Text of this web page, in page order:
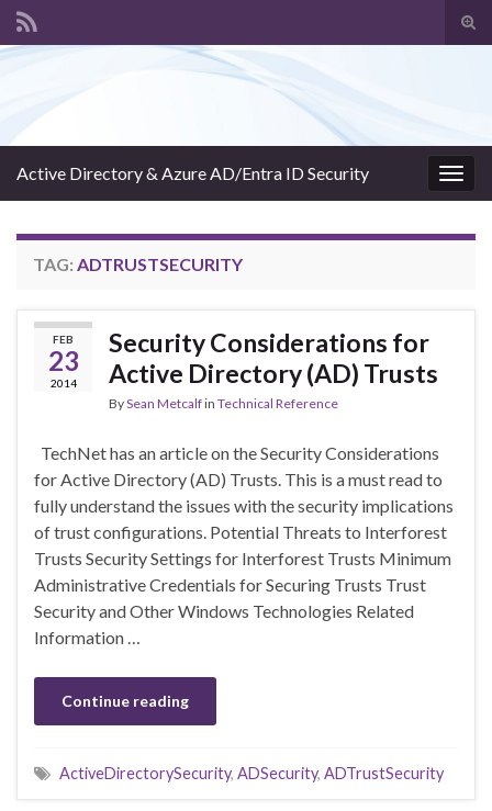
Active Directory & Azure AD/Entra ID Security
TAG: ADTRUSTSECURITY
FEB
23
2014
Security Considerations for
Active Directory (AD) Trusts
BySean Metcalfin Technical Reference
TechNet has an article on the Security Considerations
for Active Directory (AD) Trusts. This is a must read to
fully understand the issues with the security implications
of trust configurations. Potential Threats to Interforest
Trusts Security Settings for Interforest Trusts Minimum
Administrative Credentials for Securing Trusts Trust
Security and Other Windows Technologies Related
Information …
Continue reading
ActiveDirectorySecurity, ADSecurity, ADTrustSecurity